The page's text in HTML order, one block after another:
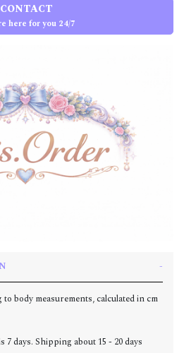
CONTACT
here for you 24/7
body measurements, calculated in cm
7 days. Shipping about 15 - 20 days